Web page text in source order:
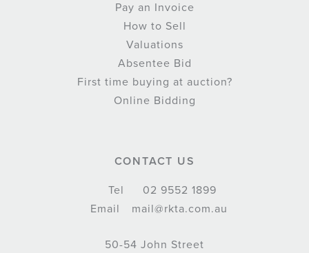
Pay an Invoice
How to Sell
Valuations
Absentee Bid
First time buying at auction?
Online Bidding
CONTACT US
Tel
02 9552 1899
Email
mail@rkta.com.au
50-54 John Street